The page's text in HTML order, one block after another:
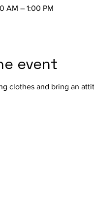
AM – 1:00 PM
event
clothes and bring an